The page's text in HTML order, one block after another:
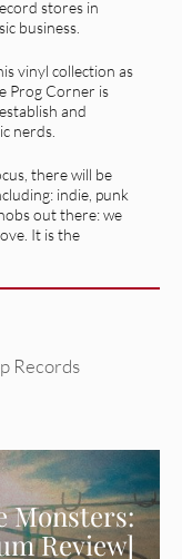
stores in
business.
vinyl collection as
Prog Corner is
and
nerds.
there will be
indie, punk
out there: we
It is the
Records
Monsters:
Review]